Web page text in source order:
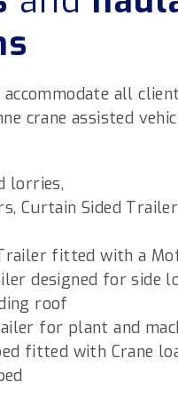
all
crane assisted
lorries,
Curtain Sided
fitted with a
designed for side
roof
for plant and
fitted with Crane